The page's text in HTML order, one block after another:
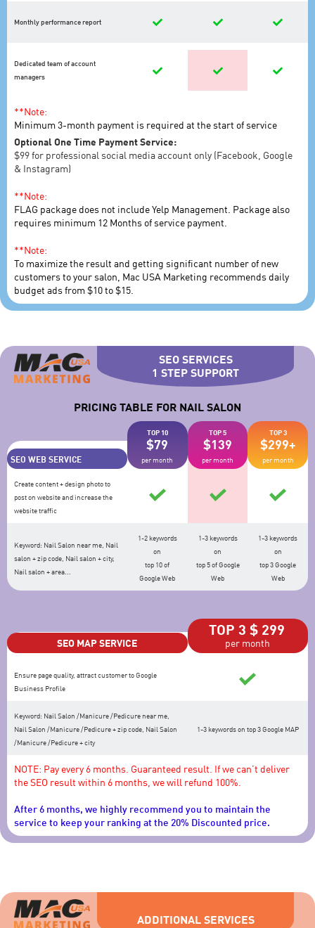
Monthly performance report
Dedicated team of account
managers
**Note:
Minimum 3-month payment is required at the start of service
Optional One Time Payment Service:
$99 for professional social media account only (Facebook, Google
& Instagram)
**Note:
FLAG package does not include Yelp Management. Package also
requires minimum 12 Months of service payment.
**Note:
To maximize the result and getting significant number of new
customers to your salon, Mac USA Marketing recommends daily
budget ads from $10 to $15.
PRICING TABLE FOR NAIL SALON
SEO SERVICES
1 STEP SUPPORT
SEO WEB SERVICE
TOP 10
$79
per month
TOP 5
$139
per month
TOP 3
$299+
per month
Create content + design photo to
post on website and increase the
website traffic
Keyword: Nail Salon near me, Nail
salon + zip code, Nail salon + city,
Nail salon + area...
1-2 keywords
on
top 10 of
Google Web
1-3 keywords
on
top 5 of Google
Web
1-3 keywords
on
top 3 Google
Web
SEO MAP SERVICE
TOP 3 $ 299
per month
Ensure page quality, attract customer to Google
Business Profile
Keyword: Nail Salon /Manicure /Pedicure near me,
Nail Salon /Manicure /Pedicure + zip code, Nail Salon
/Manicure /Pedicure + city
1-3 keywords on top 3 Google MAP
NOTE: Pay every 6 months. Guaranteed result. If we can’t deliver
the SEO result within 6 months, we will refund 100%.
After 6 months, we highly recommend you to maintain the
service to keep your ranking at the 20% Discounted price.
ADDITIONAL SERVICES